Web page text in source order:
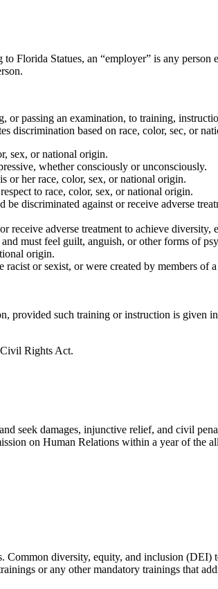
Florida Statues, an “employer” is any
or passing an examination, to training,
discrimination based on race, color, sec, or
sex, or national origin.
whether consciously or unconsciously.
or her race, color, sex, or national origin.
to race, color, sex, or national origin.
discriminated against or receive adverse
adverse treatment to achieve diversity,
must feel guilt, anguish, or other forms of
origin.
or sexist, or were created by members of
provided such training or instruction is given
Civil Rights Act.
seek damages, injunctive relief, and civil
on Human Relations within a year of the
Common diversity, equity, and inclusion
or any other mandatory trainings that